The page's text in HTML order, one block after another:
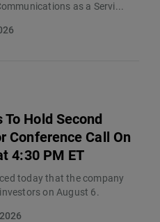
as a Servi...
Hold Second
Conference Call On
4:30 PM ET
today that the company
on August 6.